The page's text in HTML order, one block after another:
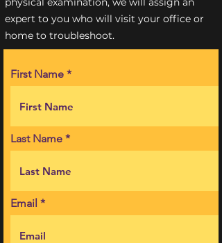
expert to you who will visit your office or
home to troubleshoot.
First Name
Last Name
Email